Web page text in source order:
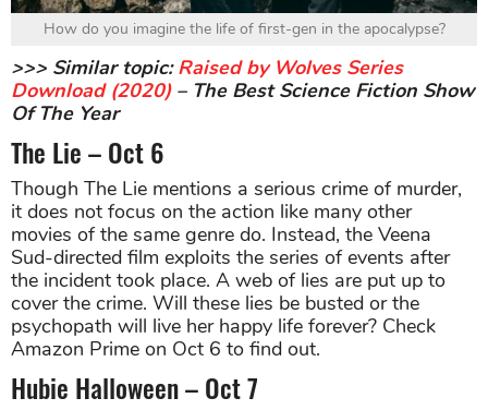
How do you imagine the life of first-gen in the apocalypse?
>>> Similar topic:Raised by Wolves Series
Download (2020) – The Best Science Fiction Show
Of The Year
The Lie – Oct 6
Though The Lie mentions a serious crime of murder,
it does not focus on the action like many other
movies of the same genre do. Instead, the Veena
Sud-directed film exploits the series of events after
the incident took place. A web of lies are put up to
cover the crime. Will these lies be busted or the
psychopath will live her happy life forever? Check
Amazon Prime on Oct 6 to find out.
Hubie Halloween – Oct 7